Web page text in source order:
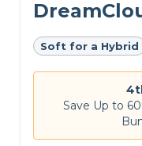
Soft for a Hybrid
Save Up to